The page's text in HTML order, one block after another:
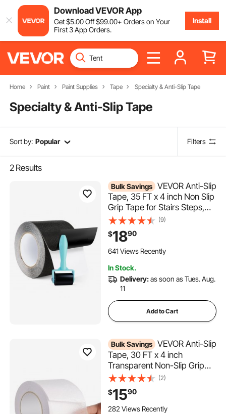
Download VEVOR App
Get$5.00Off$99.00+ Orders on Your
First 3 App Orders.
Install
Home Paint Paint Supplies Tape Specialty & Anti-Slip Tape
Specialty & Anti-Slip Tape
Sort by: Popular Filters
2 Results
Bulk Savings VEVOR Anti-Slip
Tape, 35 FT x 4 inch Non Slip
Grip Tape for Stairs Steps,
80-Grit Aluminum Oxide High
Traction Non-Skid Stair
Treads with Strong Adhesive
Backing, Suitable for Indoor &
(9)
$1890
641 Views Recently
In Stock.
Delivery:as soon as Tues. Aug.
11
Add to Cart
Bulk Savings VEVOR Anti-Slip
Tape, 30 FT x 4 inch
Transparent Non-Slip Grip
Tape for Indoor & Outdoor
Use, Ultra-Clear Non Skid
Traction Treads for
Bathrooms Boats Stairs
(2)
$1590
282 Views Recently